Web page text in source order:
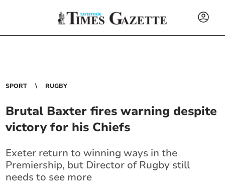
SPORT RUGBY
Brutal Baxter fires warning despite
victory for his Chiefs
Exeter return to winning ways in the
Premiership, but Director of Rugby still
needs to see more